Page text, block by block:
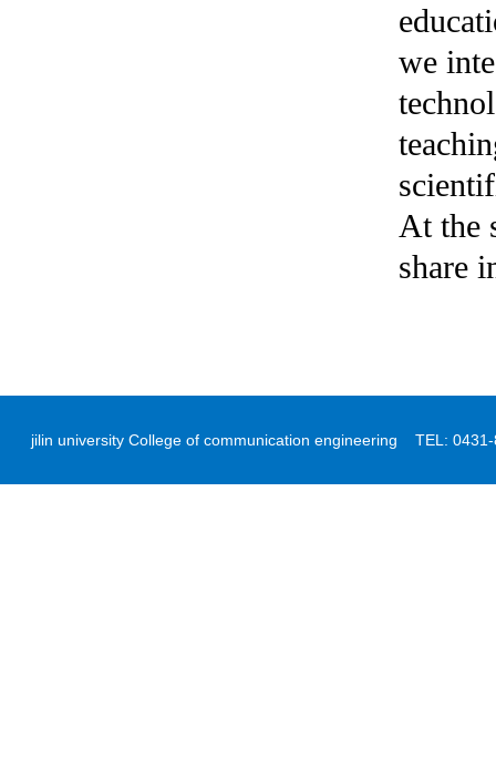
we
At the
share
jilin university College of communication engineering TEL: